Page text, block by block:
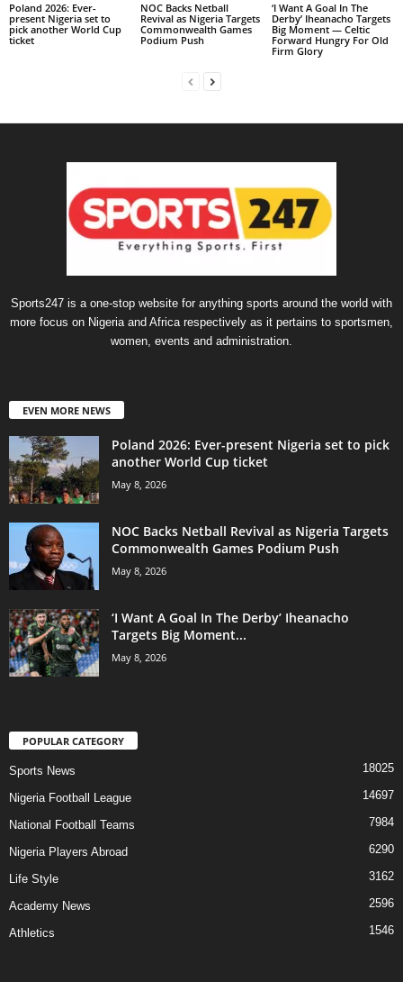
Poland 2026: Ever-
present Nigeria set to
pick another World Cup
ticket
NOC Backs Netball
Revival as Nigeria Targets
Commonwealth Games
Podium Push
‘I Want A Goal In The
Derby’ Iheanacho Targets
Big Moment — Celtic
Forward Hungry For Old
Firm Glory
Sports247 is a one-stop website for anything sports around the world with
more focus on Nigeria and Africa respectively as it pertains to sportsmen,
women, events and administration.
EVEN MORE NEWS
Poland 2026: Ever-present Nigeria set to pick
another World Cup ticket
May 8, 2026
NOC Backs Netball Revival as Nigeria Targets
Commonwealth Games Podium Push
May 8, 2026
‘I Want A Goal In The Derby’ Iheanacho
Targets Big Moment...
May 8, 2026
POPULAR CATEGORY
Sports News 18025
Nigeria Football League 14697
National Football Teams 7984
Nigeria Players Abroad 6290
Life Style 3162
Academy News 2596
Athletics 1546